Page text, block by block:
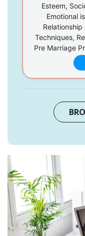
Esteem,
Emotional
Techniques,
Pre Marriage